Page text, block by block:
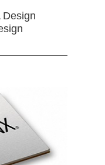
Design